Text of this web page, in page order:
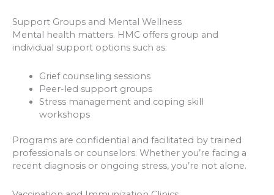
Support Groups and Mental Wellness
Mental health matters. HMC offers group and
individual support options such as:
Grief counseling sessions
Peer-led support groups
Stress management and coping skill
workshops
Programs are confidential and facilitated by trained
professionals or counselors. Whether you’re facing a
recent diagnosis or ongoing stress, you’re not alone.